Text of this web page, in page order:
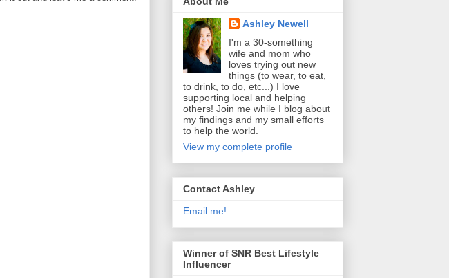
Ashley Newell
I'm a 30-something
wife and mom who
loves trying out new
things (to wear, to eat,
to drink, to do, etc...) I love
supporting local and helping
others! Join me while I blog about
my findings and my small efforts
to help the world.
View my complete profile
Contact Ashley
Email me!
Winner of SNR Best Lifestyle
Influencer